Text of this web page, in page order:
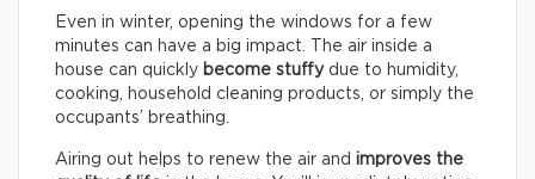
Even in winter, opening the windows for a few
minutes can have a big impact. The air inside a
house can quickly become stuffydue to humidity,
cooking, household cleaning products, or simply the
occupants’ breathing.
Airing out helps to renew the air and improves the